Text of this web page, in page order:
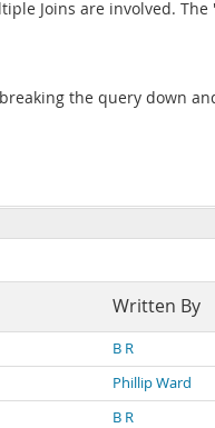
Joins are involved.
the query down
Written By
B R
Phillip Ward
B R